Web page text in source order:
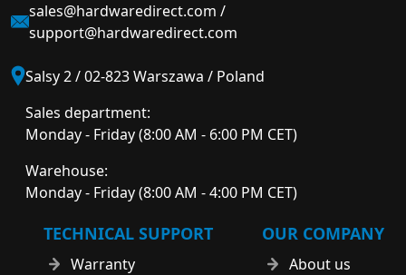
sales@hardwaredirect.com /
support@hardwaredirect.com
Salsy 2 / 02-823 Warszawa / Poland
Sales department:
Monday - Friday (8:00 AM - 6:00 PM CET)
Warehouse:
Monday - Friday (8:00 AM - 4:00 PM CET)
TECHNICAL SUPPORT
Warranty
OUR COMPANY
About us